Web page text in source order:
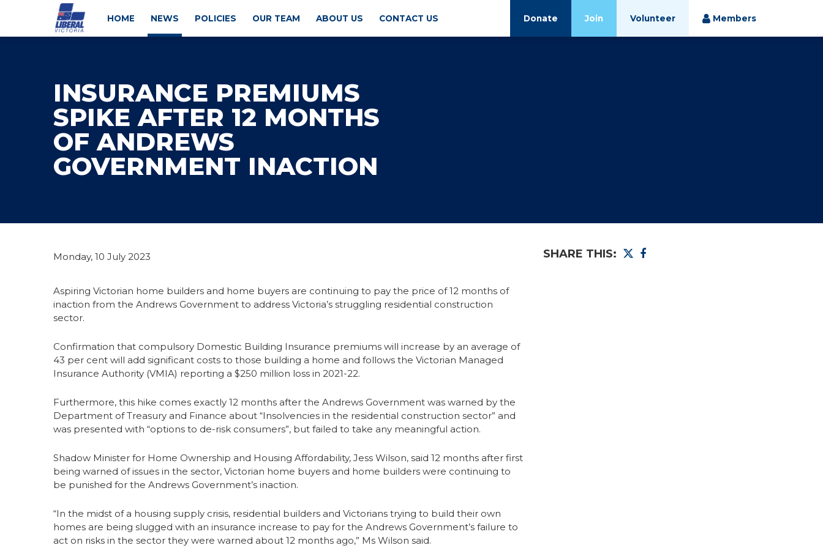
HOME NEWS POLICIES OUR TEAM ABOUT US CONTACT US Donate Join Volunteer Members
INSURANCE PREMIUMS
SPIKE AFTER 12 MONTHS
OF ANDREWS
GOVERNMENT INACTION
Monday, 10 July 2023
Aspiring Victorian home builders and home buyers are continuing to pay the price of 12 months of
inaction from the Andrews Government to address Victoria’s struggling residential construction
sector.
Confirmation that compulsory Domestic Building Insurance premiums will increase by an average of
43 per cent will add significant costs to those building a home and follows the Victorian Managed
Insurance Authority (VMIA) reporting a $250 million loss in 2021-22.
Furthermore, this hike comes exactly 12 months after the Andrews Government was warned by the
Department of Treasury and Finance about “Insolvencies in the residential construction sector” and
was presented with “options to de-risk consumers”, but failed to take any meaningful action.
Shadow Minister for Home Ownership and Housing Affordability, Jess Wilson, said 12 months after first
being warned of issues in the sector, Victorian home buyers and home builders were continuing to
be punished for the Andrews Government’s inaction.
“In the midst of a housing supply crisis, residential builders and Victorians trying to build their own
homes are being slugged with an insurance increase to pay for the Andrews Government’s failure to
act on risks in the sector they were warned about 12 months ago,” Ms Wilson said.
SHARE THIS: